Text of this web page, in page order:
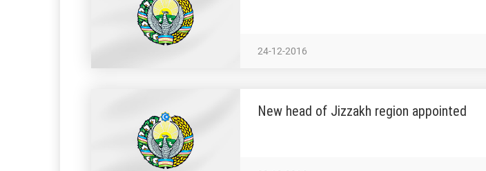
24-12-2016
New head of Jizzakh region appointed